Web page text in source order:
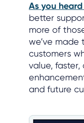
As you
better
more of
we’ve
customers
value,
and future